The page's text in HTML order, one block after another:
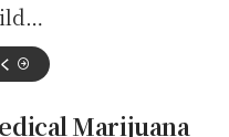
Marijuana